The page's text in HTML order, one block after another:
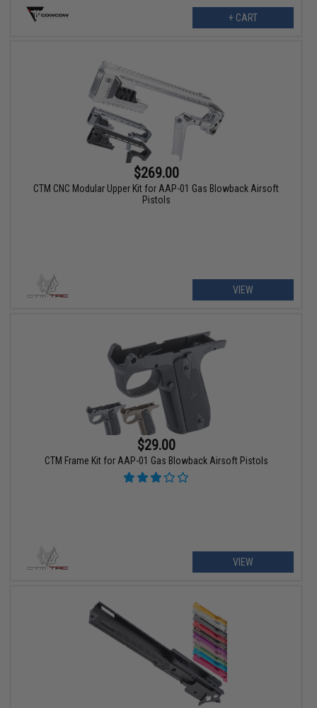
+ CART
$269.00
CTM CNC Modular Upper Kit for AAP-01 Gas Blowback Airsoft
Pistols
VIEW
$29.00
CTM Frame Kit for AAP-01 Gas Blowback Airsoft Pistols
VIEW